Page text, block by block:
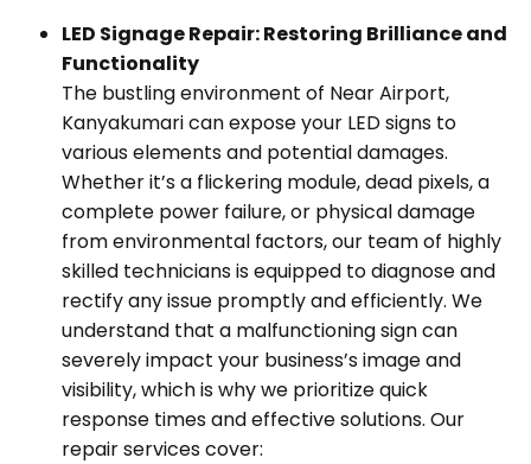
LED Signage Repair: Restoring Brilliance and
Functionality
The bustling environment of Near Airport,
Kanyakumari can expose your LED signs to
various elements and potential damages.
Whether it’s a flickering module, dead pixels, a
complete power failure, or physical damage
from environmental factors, our team of highly
skilled technicians is equipped to diagnose and
rectify any issue promptly and efficiently. We
understand that a malfunctioning sign can
severely impact your business’s image and
visibility, which is why we prioritize quick
response times and effective solutions. Our
repair services cover: